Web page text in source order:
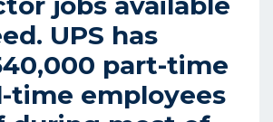
UPS has
part-time
time employees